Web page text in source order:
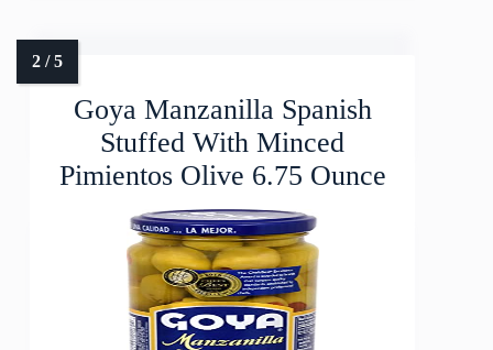
Goya Manzanilla Spanish
Stuffed With Minced
Pimientos Olive 6.75 Ounce